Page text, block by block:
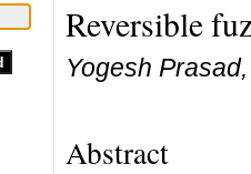
Reversible
Yogesh
Abstract